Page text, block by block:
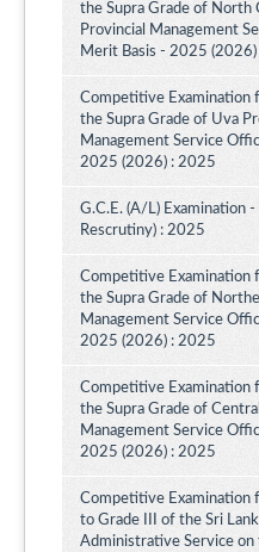
the Supra Grade of North
Provincial Management
Merit Basis - 2025
Competitive Examination
the Supra Grade of Uva
Management Service
2025 (2026) : 2025
G.C.E. (A/L) Examination
Rescrutiny) : 2025
Competitive Examination
the Supra Grade of
Management Service
2025 (2026) : 2025
Competitive Examination
the Supra Grade of
Management Service
2025 (2026) : 2025
Competitive Examination
to Grade III of the Sri
Administrative Service on